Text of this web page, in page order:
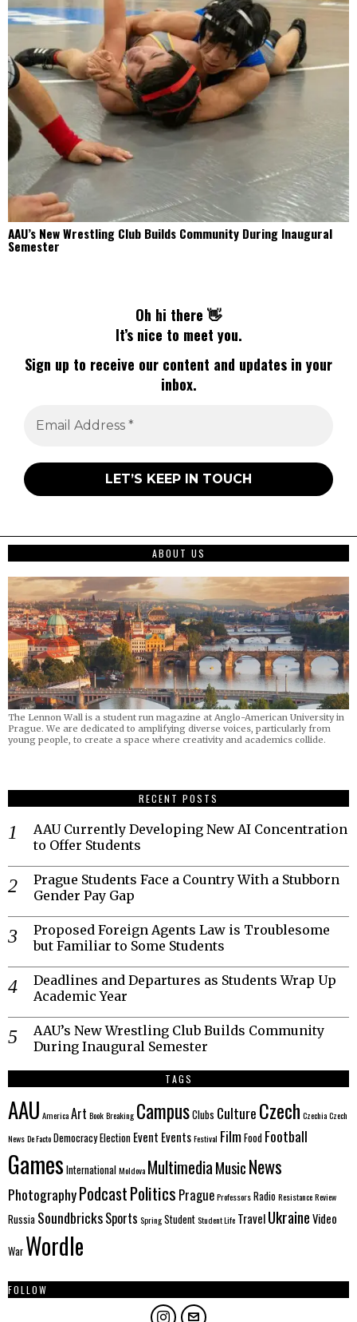
AAU’s New Wrestling Club Builds Community During Inaugural
Semester
Oh hi there 👋
It’s nice to meet you.
Sign up to receive our content and updates in your
inbox.
ABOUT US
The Lennon Wall is a student run magazine at Anglo-American University in
Prague. We are dedicated to amplifying diverse voices, particularly from
young people, to create a space where creativity and academics collide.
RECENT POSTS
AAU Currently Developing New AI Concentration
to Offer Students
Prague Students Face a Country With a Stubborn
Gender Pay Gap
Proposed Foreign Agents Law is Troublesome
but Familiar to Some Students
Deadlines and Departures as Students Wrap Up
Academic Year
AAU’s New Wrestling Club Builds Community
During Inaugural Semester
TAGS
AAU AmericaArt BookBreaking CampusClubs CultureCzech CzechiaCzech
NewsDe FactoDemocracyElection Event EventsFestival FilmFood Football
GamesInternationalMoldova MultimediaMusicNews
PhotographyPodcastPolitics PragueProfessorsRadioResistanceReview
Russia SoundbricksSports SpringStudentStudent Life TravelUkraineVideo
War Wordle
FOLLOW